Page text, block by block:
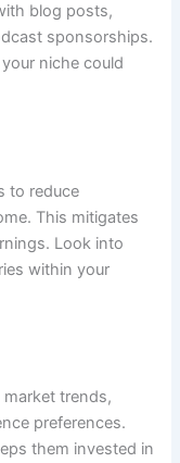
blog posts,
sponsorships.
niche could
to reduce
This mitigates
Look into
within your
trends,
preferences.
them invested in